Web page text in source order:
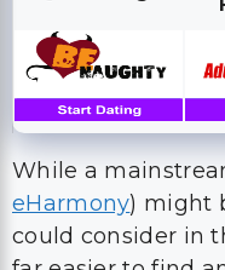
While a
eHarmony) might
could consider in